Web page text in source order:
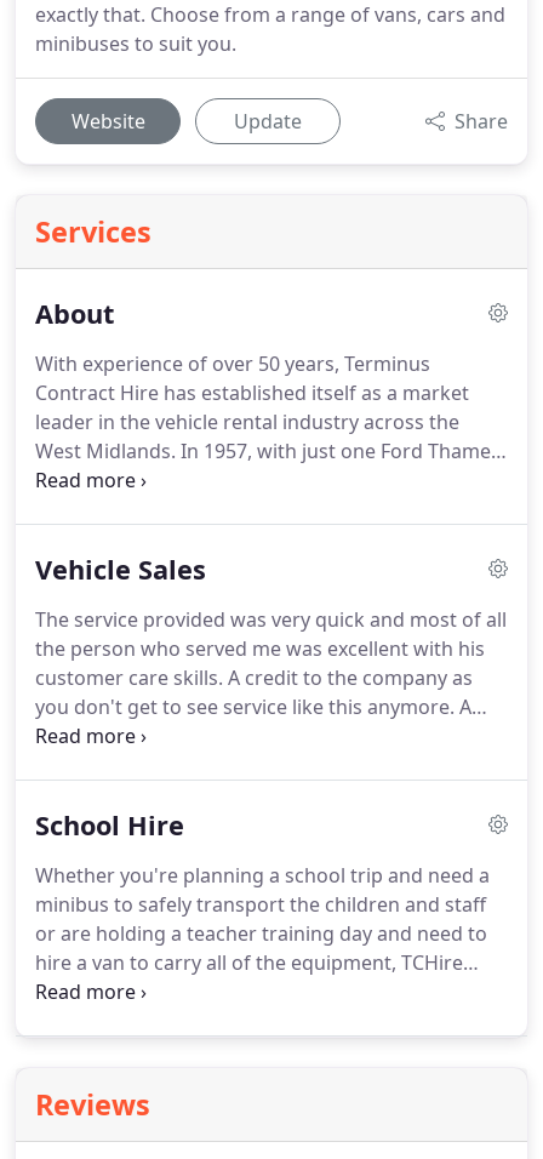
exactly that. Choose from a range of vans, cars and
minibuses to suit you.
Website Update Share
Services
About
With experience of over 50 years, Terminus
Contract Hire has established itself as a market
leader in the vehicle rental industry across the
West Midlands. In 1957, with just one Ford Thames
van and two Ford Consol cars, Wolverhampton-
began to wind-down the company's activity in line
vehicles, including a beloved bright orange 1989
minibus!Gwalia Hire was a family-run company,
which established itself as a successful business
for over 40 years of trading.
Vehicle Sales
The service provided was very quick and most of all
the person who served me was excellent with his
customer care skills. A credit to the company as
you don't get to see service like this anymore. A
truly great company to deal with, I've been using
everyone's always happy to help, they really are a
School Hire
Whether you're planning a school trip and need a
minibus to safely transport the children and staff
or are holding a teacher training day and need to
hire a van to carry all of the equipment, TCHire
have you sorted.
all right here, at any one of our branches in the
West Midlands.We can even deliver and collect any
Reviews